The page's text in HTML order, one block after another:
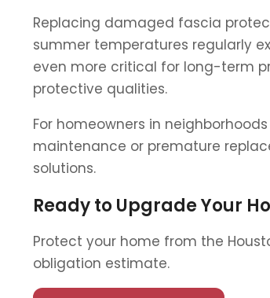
Replacing damaged fascia
summer temperatures regularly
even more critical for long-term
protective qualities.
For homeowners in
maintenance or premature
solutions.
Ready to Upgrade Your
Protect your home from the
obligation estimate.